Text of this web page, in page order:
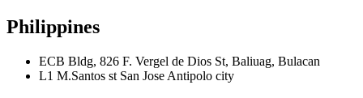
Philippines
ECB Bldg, 826 F. Vergel de Dios St, Baliuag, Bulacan
L1 M.Santos st San Jose Antipolo city